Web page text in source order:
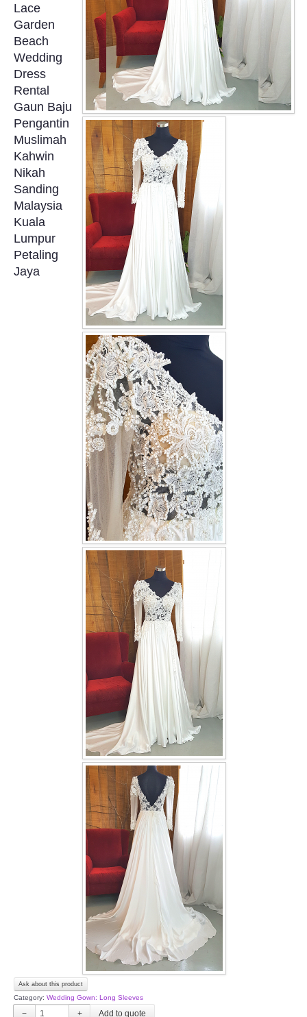
EVENING GOWN COLLECTION
PLUS SIZE GOWN COLLECTION
ORIENTAL CHEONGSAM COLLECTION
OUR BRIDAL FASHION LOOKBOOK
FAQ
CONTACT US
Contact us
Our Location
Book appointment
SOCIAL MEDIA
TWD FACEBOOK
TWD INSTAGRAM Main
TWD INSTAGRAM
TWD PLUS SIZE BRIDE
TWD MALAY BRIDES
OTHER PRODUCTS
Wedding Veil/ Tudung Kahwin
Long Sleeves Inner for Muslimah Brides
MENSUIT COLLECTION
Lace
Garden
Beach
Wedding
Dress
Rental
Gaun Baju
Pengantin
Muslimah
Kahwin
Nikah
Sanding
Malaysia
Kuala
Lumpur
Petaling
Jaya
Ask about this product
Category: Wedding Gown: Long Sleeves
− +